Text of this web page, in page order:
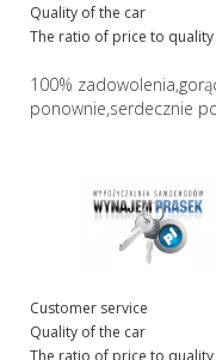
Quality of the car
The ratio of price to quality
100%
ponownie,serdecznie
Customer service
Quality of the car